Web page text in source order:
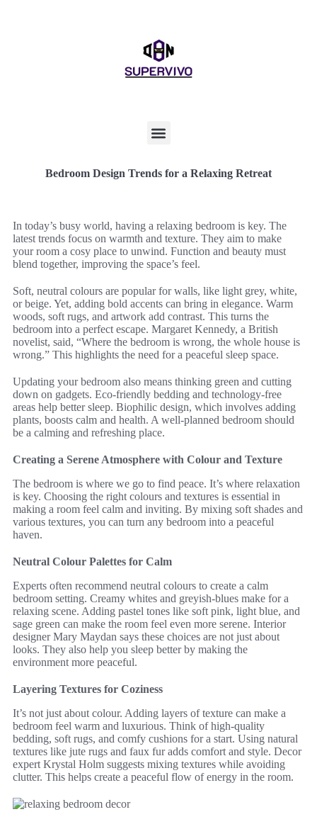
Bedroom Design Trends for a Relaxing Retreat
In today’s busy world, having a relaxing bedroom is key. The
latest trends focus on warmth and texture. They aim to make
your room a cosy place to unwind. Function and beauty must
blend together, improving the space’s feel.
Soft, neutral colours are popular for walls, like light grey, white,
or beige. Yet, adding bold accents can bring in elegance. Warm
woods, soft rugs, and artwork add contrast. This turns the
bedroom into a perfect escape. Margaret Kennedy, a British
novelist, said, “Where the bedroom is wrong, the whole house is
wrong.” This highlights the need for a peaceful sleep space.
Updating your bedroom also means thinking green and cutting
down on gadgets. Eco-friendly bedding and technology-free
areas help better sleep. Biophilic design, which involves adding
plants, boosts calm and health. A well-planned bedroom should
be a calming and refreshing place.
Creating a Serene Atmosphere with Colour and Texture
The bedroom is where we go to find peace. It’s where relaxation
is key. Choosing the right colours and textures is essential in
making a room feel calm and inviting. By mixing soft shades and
various textures, you can turn any bedroom into a peaceful
haven.
Neutral Colour Palettes for Calm
Experts often recommend neutral colours to create a calm
bedroom setting. Creamy whites and greyish-blues make for a
relaxing scene. Adding pastel tones like soft pink, light blue, and
sage green can make the room feel even more serene. Interior
designer Mary Maydan says these choices are not just about
looks. They also help you sleep better by making the
environment more peaceful.
Layering Textures for Coziness
It’s not just about colour. Adding layers of texture can make a
bedroom feel warm and luxurious. Think of high-quality
bedding, soft rugs, and comfy cushions for a start. Using natural
textures like jute rugs and faux fur adds comfort and style. Decor
expert Krystal Holm suggests mixing textures while avoiding
clutter. This helps create a peaceful flow of energy in the room.